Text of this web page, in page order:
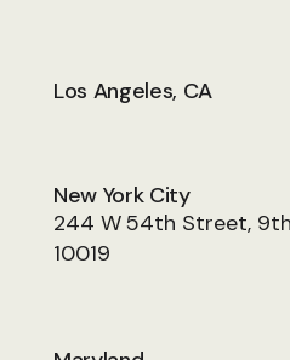
Los Angeles, CA
New York City
244 W 54th Street, 9th
10019